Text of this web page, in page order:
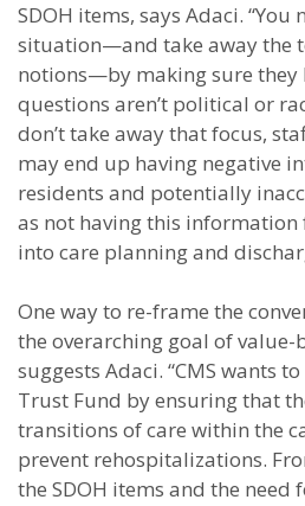
SDOH items, says Adaci. “You
situation—and take away the
notions—by making sure they
questions aren’t political or
don’t take away that focus,
may end up having negative
residents and potentially
as not having this
into care planning and
One way to re-frame the
the overarching goal of value-
suggests Adaci. “CMS wants
Trust Fund by ensuring that
transitions of care within the
prevent rehospitalizations.
the SDOH items and the